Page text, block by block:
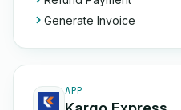
Generate Invoice
APP